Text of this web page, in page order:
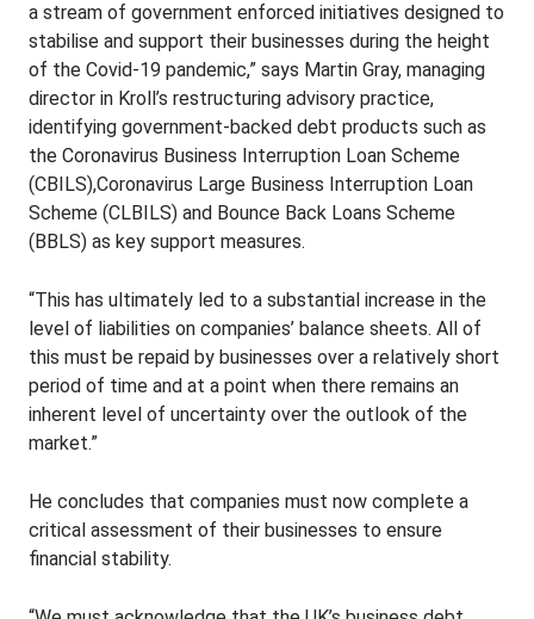
a stream of government enforced initiatives designed to
stabilise and support their businesses during the height
of the Covid-19 pandemic,” says Martin Gray, managing
director in Kroll’s restructuring advisory practice,
identifying government-backed debt products such as
the Coronavirus Business Interruption Loan Scheme
(CBILS),Coronavirus Large Business Interruption Loan
Scheme (CLBILS) and Bounce Back Loans Scheme
(BBLS) as key support measures.
“This has ultimately led to a substantial increase in the
level of liabilities on companies’ balance sheets. All of
this must be repaid by businesses over a relatively short
period of time and at a point when there remains an
inherent level of uncertainty over the outlook of the
market.”
He concludes that companies must now complete a
critical assessment of their businesses to ensure
financial stability.